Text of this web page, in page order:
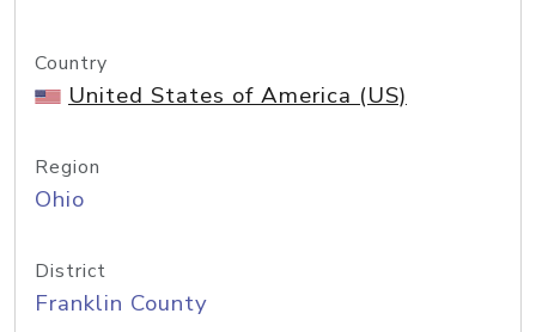
Country
United States of America (US)
Region
Ohio
District
Franklin County